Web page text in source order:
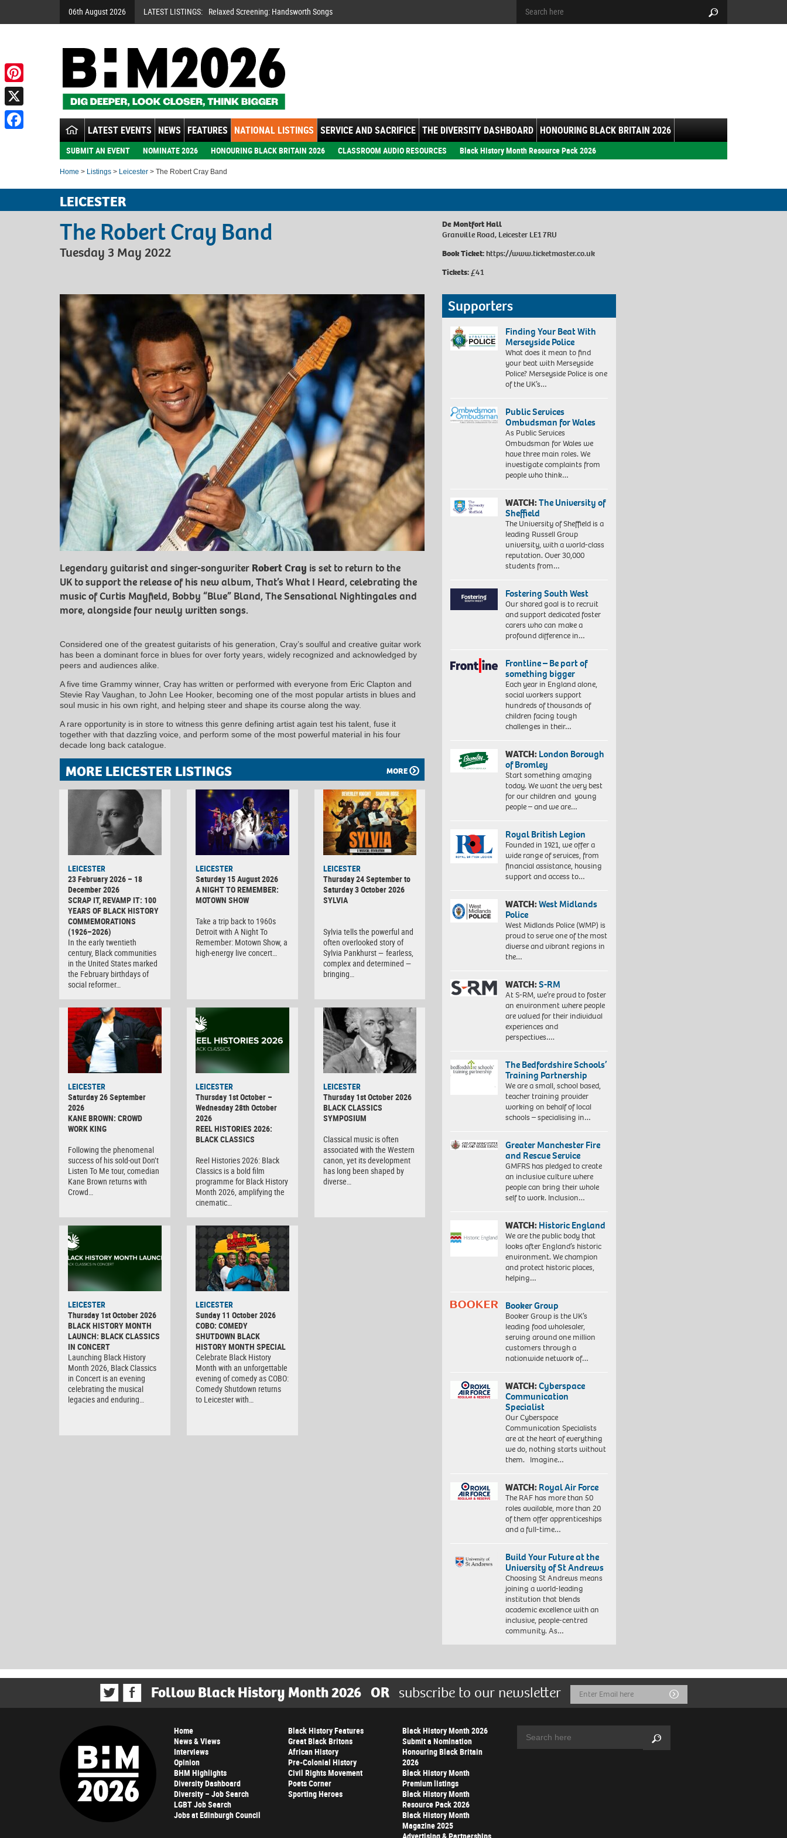
06th August 2026 LATEST LISTINGS: Relaxed Screening: Handsworth Songs
LATEST EVENTS NEWS FEATURES NATIONAL LISTINGS SERVICE AND SACRIFICE THE DIVERSITY DASHBOARD HONOURING BLACK BRITAIN 2026
SUBMIT AN EVENT NOMINATE 2026 HONOURING BLACK BRITAIN 2026 CLASSROOM AUDIO RESOURCES Black History Month Resource Pack 2026
Home > Listings > Leicester > The Robert Cray Band
LEICESTER
The Robert Cray Band
Tuesday 3 May 2022
De Montfort Hall
Granville Road, Leicester LE1 7RU
Book Ticket:https://www.ticketmaster.co.uk
Tickets:£41
Legendary guitarist and singer-songwriter Robert Cray is set to return to the
UK to support the release of his new album, That’s What I Heard, celebrating the
music of Curtis Mayfield, Bobby “Blue” Bland, The Sensational Nightingales and
more, alongside four newly written songs.
Considered one of the greatest guitarists of his generation, Cray’s soulful and creative guitar work
has been a dominant force in blues for over forty years, widely recognized and acknowledged by
peers and audiences alike.
A five time Grammy winner, Cray has written or performed with everyone from Eric Clapton and
Stevie Ray Vaughan, to John Lee Hooker, becoming one of the most popular artists in blues and
soul music in his own right, and helping steer and shape its course along the way.
A rare opportunity is in store to witness this genre defining artist again test his talent, fuse it
together with that dazzling voice, and perform some of the most powerful material in his four
decade long back catalogue.
MORE LEICESTER LISTINGS MORE
LEICESTER
23 February 2026 – 18
December 2026
SCRAP IT, REVAMP IT: 100
YEARS OF BLACK HISTORY
COMMEMORATIONS
(1926–2026)
In the early twentieth
century, Black communities
in the United States marked
the February birthdays of
social reformer…
LEICESTER
Saturday 15 August 2026
A NIGHT TO REMEMBER:
MOTOWN SHOW
Take a trip back to 1960s
Detroit with A Night To
Remember: Motown Show, a
high-energy live concert…
LEICESTER
Thursday 24 September to
Saturday 3 October 2026
SYLVIA
Sylvia tells the powerful and
often overlooked story of
Sylvia Pankhurst — fearless,
complex and determined —
bringing…
LEICESTER
Saturday 26 September
2026
KANE BROWN: CROWD
WORK KING
Following the phenomenal
success of his sold-out Don’t
Listen To Me tour, comedian
Kane Brown returns with
Crowd…
LEICESTER
Thursday 1st October –
Wednesday 28th October
2026
REEL HISTORIES 2026:
BLACK CLASSICS
Reel Histories 2026: Black
Classics is a bold film
programme for Black History
Month 2026, amplifying the
cinematic…
LEICESTER
Thursday 1st October 2026
BLACK CLASSICS
SYMPOSIUM
Classical music is often
associated with the Western
canon, yet its development
has long been shaped by
diverse…
LEICESTER
Thursday 1st October 2026
BLACK HISTORY MONTH
LAUNCH: BLACK CLASSICS
IN CONCERT
Launching Black History
Month 2026, Black Classics
in Concert is an evening
celebrating the musical
legacies and enduring…
LEICESTER
Sunday 11 October 2026
COBO: COMEDY
SHUTDOWN BLACK
HISTORY MONTH SPECIAL
Celebrate Black History
Month with an unforgettable
evening of comedy as COBO:
Comedy Shutdown returns
to Leicester with…
Supporters
Finding Your Beat With
Merseyside Police
What does it mean to find
your beat with Merseyside
Police? Merseyside Police is one
of the UK’s…
Public Services
Ombudsman for Wales
As Public Services
Ombudsman for Wales we
have three main roles. We
investigate complaints from
people who think…
WATCH:The University of
Sheffield
The University of Sheffield is a
leading Russell Group
university, with a world-class
reputation. Over 30,000
students from…
Fostering South West
Our shared goal is to recruit
and support dedicated foster
carers who can make a
profound difference in…
Frontline – Be part of
something bigger
Each year in England alone,
social workers support
hundreds of thousands of
children facing tough
challenges in their…
WATCH:London Borough
of Bromley
Start something amazing
today. We want the very best
for our children and young
people – and we are…
Royal British Legion
Founded in 1921, we offer a
wide range of services, from
financial assistance, housing
support and access to…
WATCH:West Midlands
Police
West Midlands Police (WMP) is
proud to serve one of the most
diverse and vibrant regions in
the…
WATCH:S-RM
At S-RM, we’re proud to foster
an environment where people
are valued for their individual
experiences and
perspectives….
The Bedfordshire Schools’
Training Partnership
We are a small, school based,
teacher training provider
working on behalf of local
schools – specialising in…
Greater Manchester Fire
and Rescue Service
GMFRS has pledged to create
an inclusive culture where
people can bring their whole
self to work. Inclusion…
WATCH:Historic England
We are the public body that
looks after England’s historic
environment. We champion
and protect historic places,
helping…
Booker Group
Booker Group is the UK’s
leading food wholesaler,
serving around one million
customers through a
nationwide network of…
WATCH:Cyberspace
Communication
Specialist
Our Cyberspace
Communication Specialists
are at the heart of everything
we do, nothing starts without
them. Imagine…
WATCH:Royal Air Force
The RAF has more than 50
roles available, more than 20
of them offer apprenticeships
and a full-time…
Build Your Future at the
University of St Andrews
Choosing St Andrews means
joining a world-leading
institution that blends
academic excellence with an
inclusive, people-centred
community. As…
Follow Black History Month 2026 OR subscribe to our newsletter
Email
Address
Submit
Home
News & Views
Interviews
Opinion
BHM Highlights
Diversity Dashboard
Diversity – Job Search
LGBT Job Search
Jobs at Edinburgh Council
Black History Features
Great Black Britons
African History
Pre-Colonial History
Civil Rights Movement
Poets Corner
Sporting Heroes
Black History Month 2026
Submit a Nomination
Honouring Black Britain
2026
Black History Month
Premium listings
Black History Month
Resource Pack 2026
Black History Month
Magazine 2025
Search
Pinterest
X